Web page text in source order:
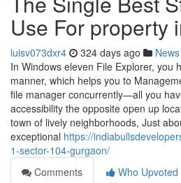
Use For property
luisv073dxr4 324 days ago News
In Windows eleven File Explorer, you
manner, which helps you to
file manager concurrently—all you
accessibility the opposite open up
town of lively neighborhoods, Just
exceptional https://
1-sector-104-gurgaon/
Comments
Who Upvoted